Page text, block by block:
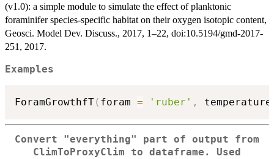
(v1.0): a simple module to simulate the effect of planktonic
foraminifer species-specific habitat on their oxygen isotopic content,
Geosci. Model Dev. Discuss., 2017, 1–22, doi:10.5194/gmd-2017-
251, 2017.
Examples
ForamGrowthfT( foram = 'ruber' ,
Convert "everything" part of output from
ClimToProxyClim to dataframe. Used